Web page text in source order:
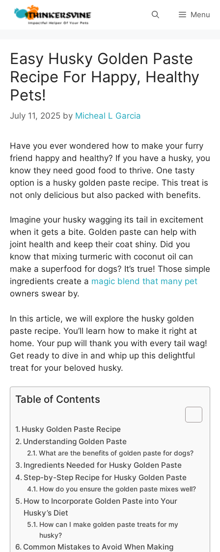
Skip
Menu
Easy Husky Golden Paste
Recipe For Happy, Healthy
Pets!
July 11, 2025 by Micheal L Garcia
Have you ever wondered how to make your furry
friend happy and healthy? If you have a husky, you
know they need good food to thrive. One tasty
option is a husky golden paste recipe. This treat is
not only delicious but also packed with benefits.
Imagine your husky wagging its tail in excitement
when it gets a bite. Golden paste can help with
joint health and keep their coat shiny. Did you
know that mixing turmeric with coconut oil can
make a superfood for dogs? It’s true! Those simple
ingredients create a magic blend that many pet
owners swear by.
In this article, we will explore the husky golden
paste recipe. You’ll learn how to make it right at
home. Your pup will thank you with every tail wag!
Get ready to dive in and whip up this delightful
treat for your beloved husky.
Table of Contents
Husky Golden Paste Recipe
Understanding Golden Paste
What are the benefits of golden paste for dogs?
Ingredients Needed for Husky Golden Paste
Step-by-Step Recipe for Husky Golden Paste
How do you ensure the golden paste mixes well?
How to Incorporate Golden Paste into Your
Husky’s Diet
How can I make golden paste treats for my
husky?
Common Mistakes to Avoid When Making